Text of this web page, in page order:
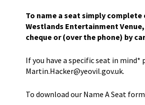
To name a seat simply
Westlands Entertainment Venue,
cheque or (over the phone) by
If you have a specific seat in
Martin.Hacker@yeovil.gov.uk.
To download our Name A Seat